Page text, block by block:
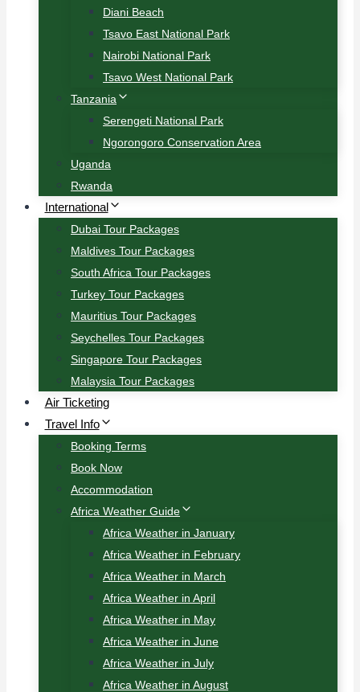
Diani Beach
Tsavo East National Park
Nairobi National Park
Tsavo West National Park
Tanzania
Serengeti National Park
Ngorongoro Conservation Area
Uganda
Rwanda
International
Dubai Tour Packages
Maldives Tour Packages
South Africa Tour Packages
Turkey Tour Packages
Mauritius Tour Packages
Seychelles Tour Packages
Singapore Tour Packages
Malaysia Tour Packages
Air Ticketing
Travel Info
Booking Terms
Book Now
Accommodation
Africa Weather Guide
Africa Weather in January
Africa Weather in February
Africa Weather in March
Africa Weather in April
Africa Weather in May
Africa Weather in June
Africa Weather in July
Africa Weather in August